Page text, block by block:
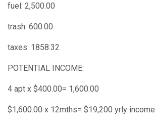
fuel: 2,500.00
trash: 600.00
taxes: 1858.32
POTENTIAL INCOME:
4 apt x $400.00= 1,600.00
$1,600.00 x 12mths= $19,200 yrly income